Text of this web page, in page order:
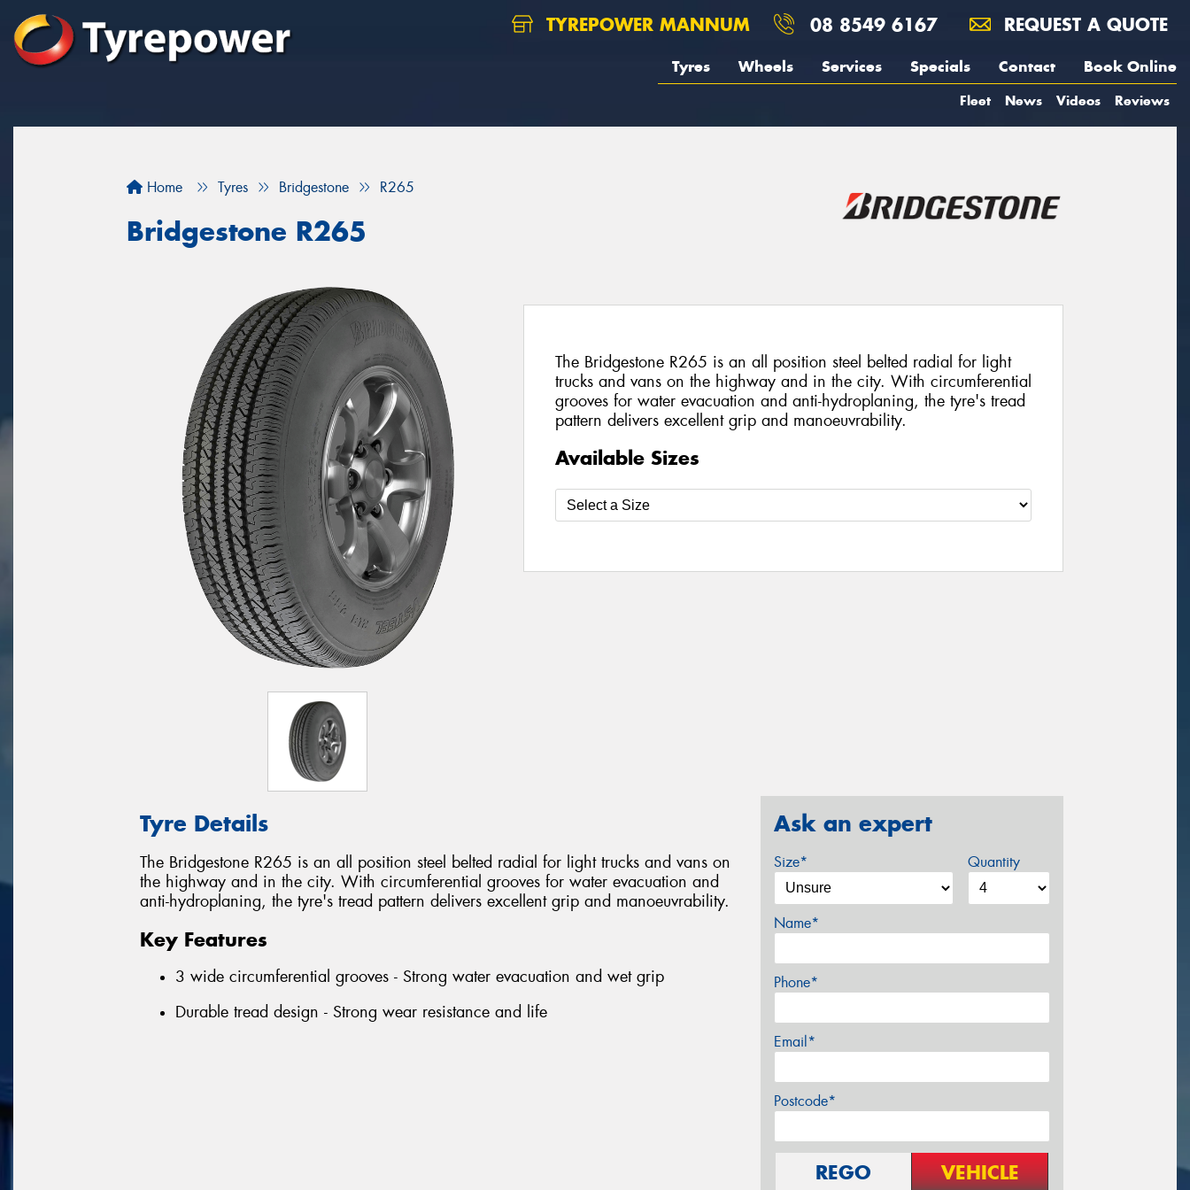
TYREPOWER MANNUM 08 8549 6167 REQUEST A QUOTE
Tyres Wheels Services Specials Contact Book Online
Fleet News Videos Reviews
Home Tyres Bridgestone R265
Bridgestone R265
The Bridgestone R265 is an all position steel belted radial for light
trucks and vans on the highway and in the city. With circumferential
grooves for water evacuation and anti-hydroplaning, the tyre's tread
pattern delivers excellent grip and manoeuvrability.
Available Sizes
Tyre Details
The Bridgestone R265 is an all position steel belted radial for light trucks and vans on
the highway and in the city. With circumferential grooves for water evacuation and
anti-hydroplaning, the tyre's tread pattern delivers excellent grip and manoeuvrability.
Key Features
3 wide circumferential grooves - Strong water evacuation and wet grip
Durable tread design - Strong wear resistance and life
Ask an expert
Size* Quantity
Name*
Phone*
Email*
Postcode*
REGO VEHICLE